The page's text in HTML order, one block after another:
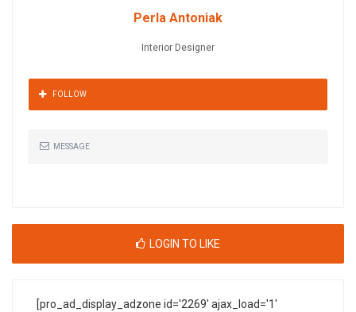
Perla Antoniak
Interior Designer
FOLLOW
MESSAGE
LOGIN TO LIKE
[pro_ad_display_adzone id='2269' ajax_load='1'